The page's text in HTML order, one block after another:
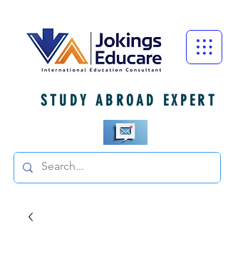
STUDY ABROAD EXPERT